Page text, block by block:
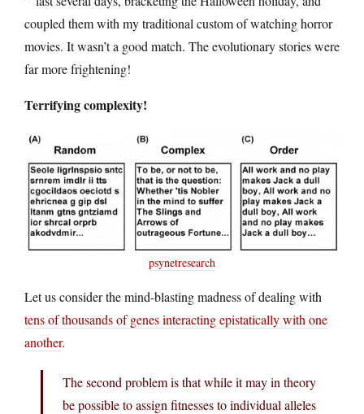
coupled them with my traditional custom of watching horror
movies. It wasn’t a good match. The evolutionary stories were
far more frightening!
Terrifying complexity!
psynetresearch
Let us consider the mind-blasting madness of dealing with
tens of thousands of genes interacting epistatically with one
another.
The second problem is that while it may in theory
be possible to assign fitnesses to individual alleles